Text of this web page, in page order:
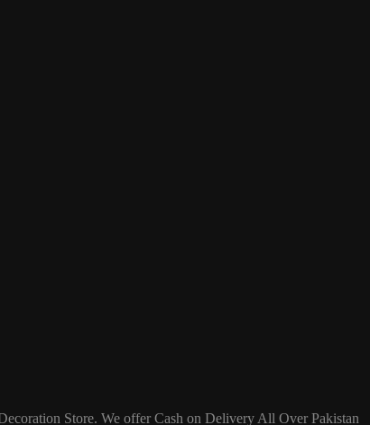
Store. We offer Cash on Delivery All Over Pakistan